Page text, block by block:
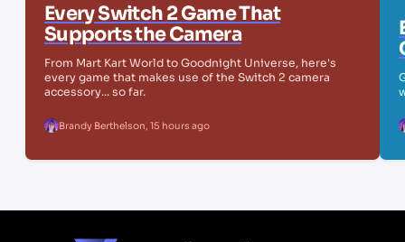
Every Switch 2 Game That
Supports the Camera
From Mart Kart World to Goodnight Universe, here's
every game that makes use of the Switch 2 camera
accessory... so far.
Brandy Berthelson 15 hours ago